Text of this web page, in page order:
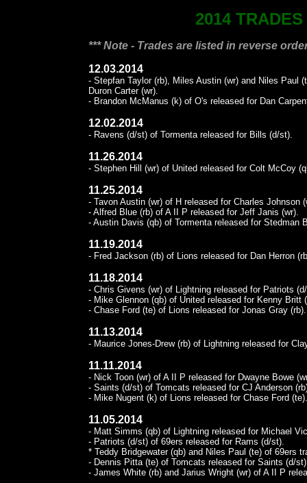
2014
*** Note - Trades are listed in reverse
12.03.2014
- Stepfan Taylor (rb), Miles Austin (wr) and Niles Paul
Duron Carter (wr).
- Brandon McManus (k) of O's released for Dan
12.02.2014
- Ravens (d/st) of Tormenta released for Bills (d/st).
11.26.2014
- Stephen Hill (wr) of United released for Colt McCoy
11.25.2014
- Tavon Austin (wr) of H released for Charles Johnson
- Alfred Blue (rb) of A II P released for Jeff Janis (wr).
- Austin Davis (qb) of Tormenta released for Stedman
11.19.2014
- Fred Jackson (rb) of Lions released for Dan Herron
11.18.2014
- Chris Givens (wr) of Lightning released for Patriots
- Mike Glennon (qb) of United released for Kenny Britt
- Chase Ford (te) of Lions released for Jonas Gray (rb).
11.13.2014
- Maurice Jones-Drew (rb) of Lightning released for
11.11.2014
- Nick Toon (wr) of A II P released for Dwayne Bowe
- Saints (d/st) of Tomcats released for CJ Anderson
- Mike Nugent (k) of Lions released for Chase Ford (te).
11.05.2014
- Matt Simms (qb) of Lightning released for Michael
- Patriots (d/st) of 69ers released for Rams (d/st).
* Teddy Bridgewater (qb) and Niles Paul (te) of 69ers
- Dennis Pitta (te) of Tomcats released for Saints (d/
- James White (rb) and Jarius Wright (wr) of A II P